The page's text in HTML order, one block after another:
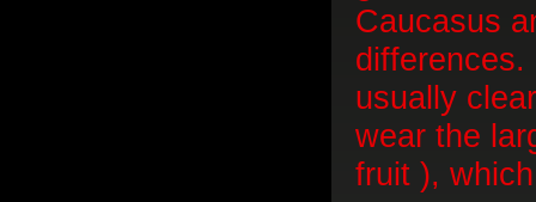
Caucasus
usually
wear the
fruit ),